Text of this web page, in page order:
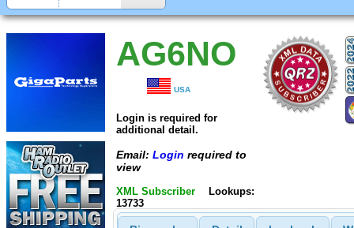
AG6NO
USA
Login is required for
additional detail.
Email: Login required to
view
XML Subscriber
Lookups:
13733